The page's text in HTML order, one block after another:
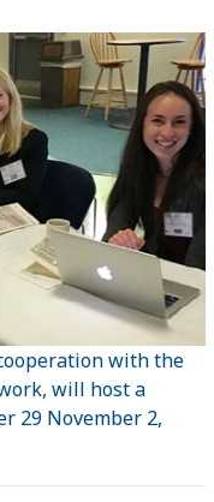
with the
will host a
29 November 2,